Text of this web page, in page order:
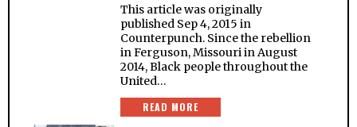
This article was originally
published Sep 4, 2015 in
Counterpunch. Since the rebellion
in Ferguson, Missouri in August
2014, Black people throughout the
United…
READ MORE